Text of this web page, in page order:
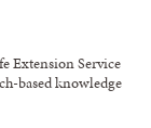
Extension Service
based knowledge